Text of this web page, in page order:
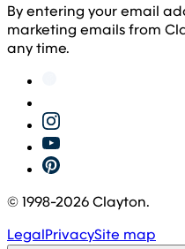
By entering your email
marketing emails from
any time.
© 1998-2026Clayton.
LegalPrivacySite map